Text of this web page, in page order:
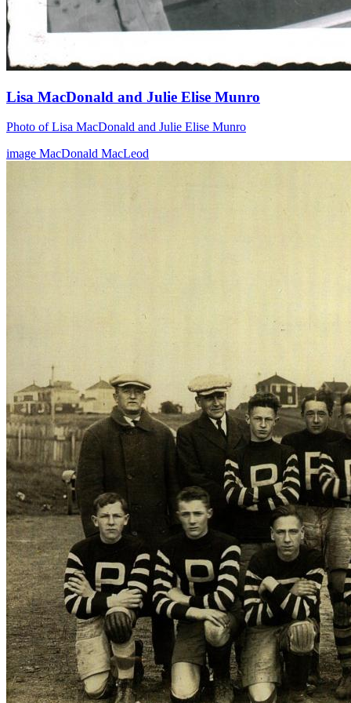
Lisa MacDonald and Julie Elise Munro
Photo of Lisa MacDonald and Julie Elise Munro
image MacDonald MacLeod